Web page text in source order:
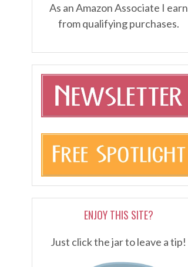
As an Amazon Associate I earn
from qualifying purchases.
ENJOY THIS SITE?
Just click the jar to leave a tip!